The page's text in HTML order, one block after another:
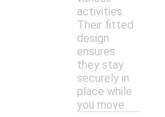
activities.
Their fitted
design
ensures
they stay
securely in
place while
you move.